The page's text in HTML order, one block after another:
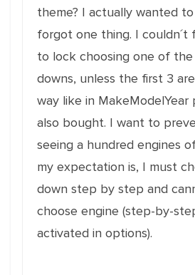
theme? I actually wanted to
forgot one thing. I couldn´t
to lock choosing one of
downs, unless the first 3
way like in MakeModelYear
also bought. I want to
seeing a hundred engines
my expectation is, I must
down step by step and
choose engine (step-by-
activated in options).